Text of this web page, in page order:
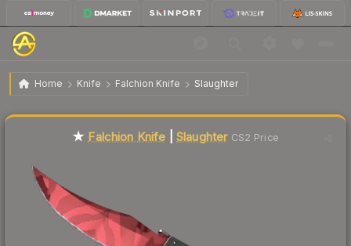
Home Knife Falchion Knife Slaughter
★ Falchion Knife | Slaughter Factory New
★ Falchion Knife SlaughterCS2 Price
Liquidity score